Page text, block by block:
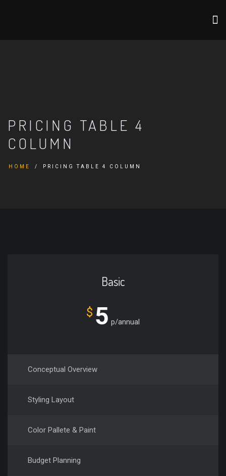
PRICING TABLE 4
COLUMN
HOME PRICING TABLE 4 COLUMN
Basic
$ 5 p/annual
Conceptual Overview
Styling Layout
Color Pallete & Paint
Budget Planning